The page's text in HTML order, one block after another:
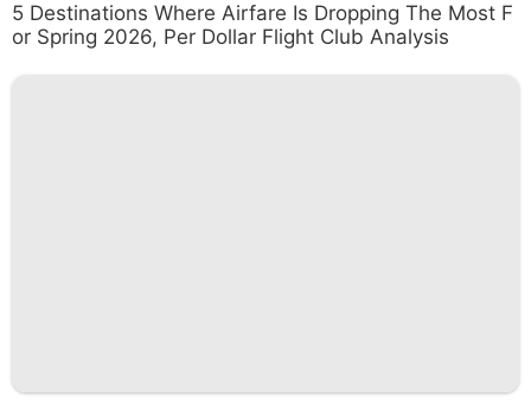
5 Destinations Where Airfare Is Dropping The Most F
or Spring 2026, Per Dollar Flight Club Analysis